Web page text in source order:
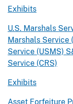
Exhibits
U.S. Marshals
Marshals Service
Service (USMS)
Service (CRS)
Exhibits
Asset Forfeiture